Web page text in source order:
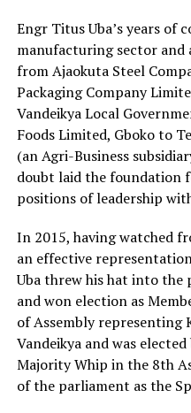
Engr Titus Uba’s years of
manufacturing sector
from Ajaokuta Steel
Packaging Company
Vandeikya Local
Foods Limited, Gboko to
(an Agri-Business
doubt laid the foundation
positions of leadership
In 2015, having watched
an effective
Uba threw his hat into
and won election as
of Assembly representing
Vandeikya and was
Majority Whip in the 8th
of the parliament as the